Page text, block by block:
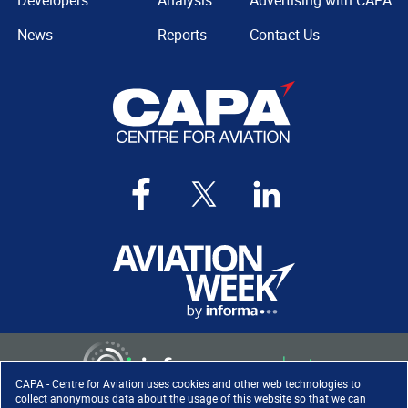
CAPA - Centre for Aviation uses cookies and other web technologies to
collect anonymous data about the usage of this website so that we can
News
Reports
Contact Us